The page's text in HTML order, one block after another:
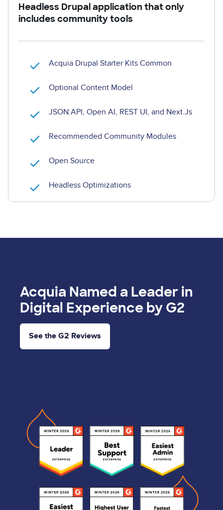
Headless Drupal application that only
includes community tools
Acquia Drupal Starter Kits Common
Optional Content Model
JSON:API, Open AI, REST UI, and Next.Js
Recommended Community Modules
Open Source
Headless Optimizations
Acquia Named a Leader in
Digital Experience by G2
See the G2 Reviews
Image